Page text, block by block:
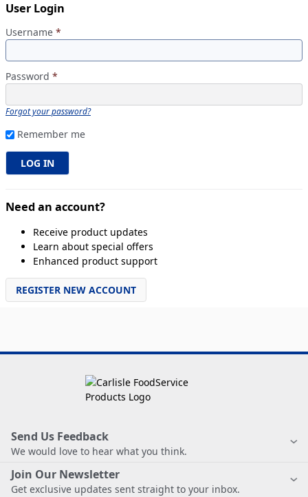
User Login
Username *
Password *
Forgot your password?
Remember me
Need an account?
Receive product updates
Learn about special offers
Enhanced product support
REGISTER NEW ACCOUNT
Send Us Feedback
We would love to hear what you think.
Join Our Newsletter
Get exclusive updates sent straight to your inbox.